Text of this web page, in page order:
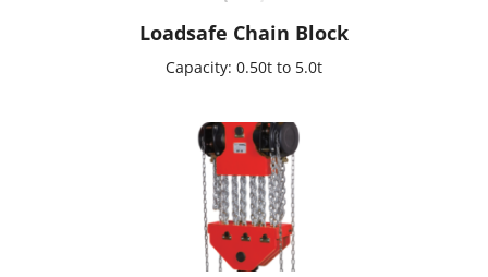
Loadsafe Chain Block
Capacity: 0.50t to 5.0t